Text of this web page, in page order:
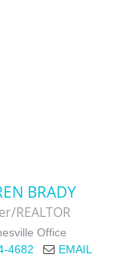
BRADY
REALTOR
Office
4682
EMAIL